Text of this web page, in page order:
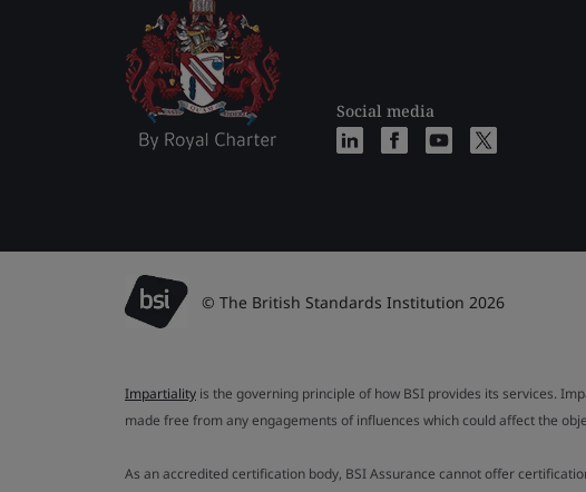
Social media
© The British Standards Institution 2026
Impartiality is the governing principle of how BSI provides its services.
made free from any engagements of influences which could affect the
As an accredited certification body, BSI Assurance cannot offer